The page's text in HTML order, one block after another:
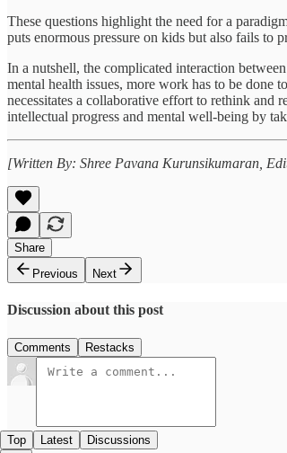
These questions highlight the need for a
puts enormous pressure on kids but also fails to
In a nutshell, the complicated interaction
mental health issues, more work has to be done
necessitates a collaborative effort to rethink and
intellectual progress and mental well-being by
[Written By: Shree Pavana Kurunsikumaran,
Share
Previous
Next
Discussion about this post
Comments Restacks
Top Latest Discussions